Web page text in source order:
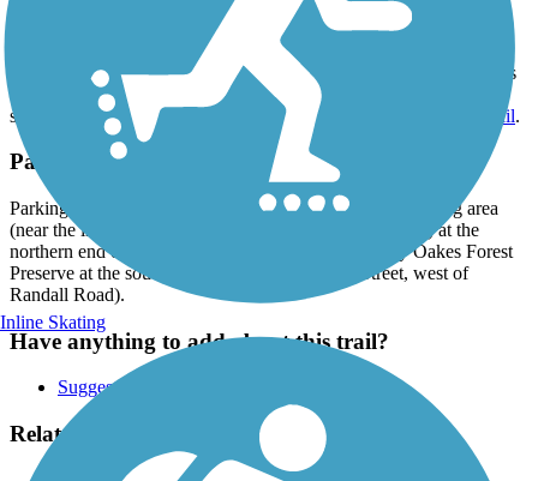
From the Randall Road Bike Trail's northern end at Silver Glen
Road, you can also connect to the
River Bend Trail
(also known as
the Silver Glen Trail) to go west to the Silver Glen Crossings
shopping center, or east to reach the scenic 37-mile
Fox River Trail.
Parking and Trail Access
Parking can be found at the Silver Glen Crossings shopping area
(near the intersection of Silver Glen and Randall Roads) at the
northern end of the trail, as well as within the LeRoy Oakes Forest
Preserve at the south end of the trail (on Dean Street, west of
Randall Road).
Have anything to add about this trail?
Suggest an Edit
Related Content:
Inline Skating